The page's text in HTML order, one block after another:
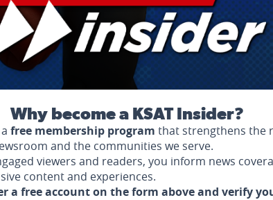
Why become a KSAT Insider?
free membership program that strengthens the
and the communities we serve.
viewers and readers, you inform news
content and experiences.
a free account on the form above and verify